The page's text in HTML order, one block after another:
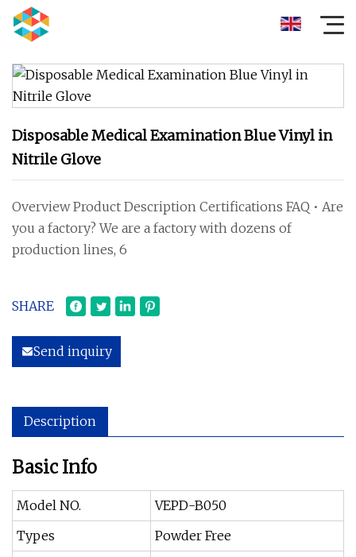
Disposable Medical Examination Blue Vinyl in
Nitrile Glove
Overview Product Description Certifications FAQ • Are
you a factory? We are a factory with dozens of
production lines, 6
SHARE
Send inquiry
Description
Basic Info
Model NO.
VEPD-B050
Types
Powder Free